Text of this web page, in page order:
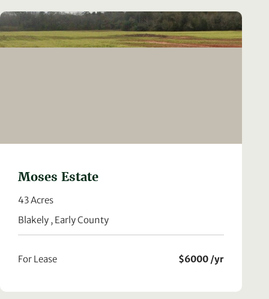
Moses Estate
43 Acres
Blakely , Early County
For Lease $6000 /yr